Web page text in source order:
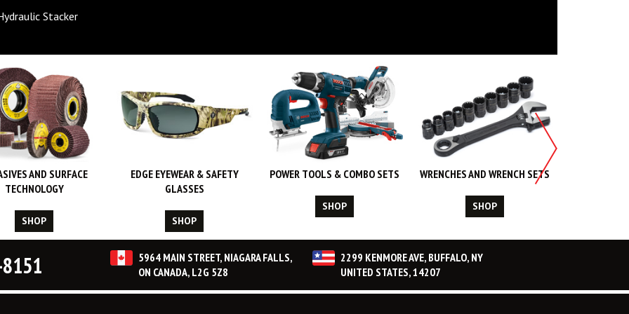
Stacker
AND SURFACE
TECHNOLOGY
SHOP
EDGE EYEWEAR & SAFETY
GLASSES
SHOP
POWER TOOLS & COMBO SETS
SHOP
WRENCHES AND WRENCH SETS
SHOP
5964 MAIN STREET, NIAGARA FALLS,
ON CANADA, L2G 5Z8
2299 KENMORE AVE, BUFFALO, NY
UNITED STATES, 14207